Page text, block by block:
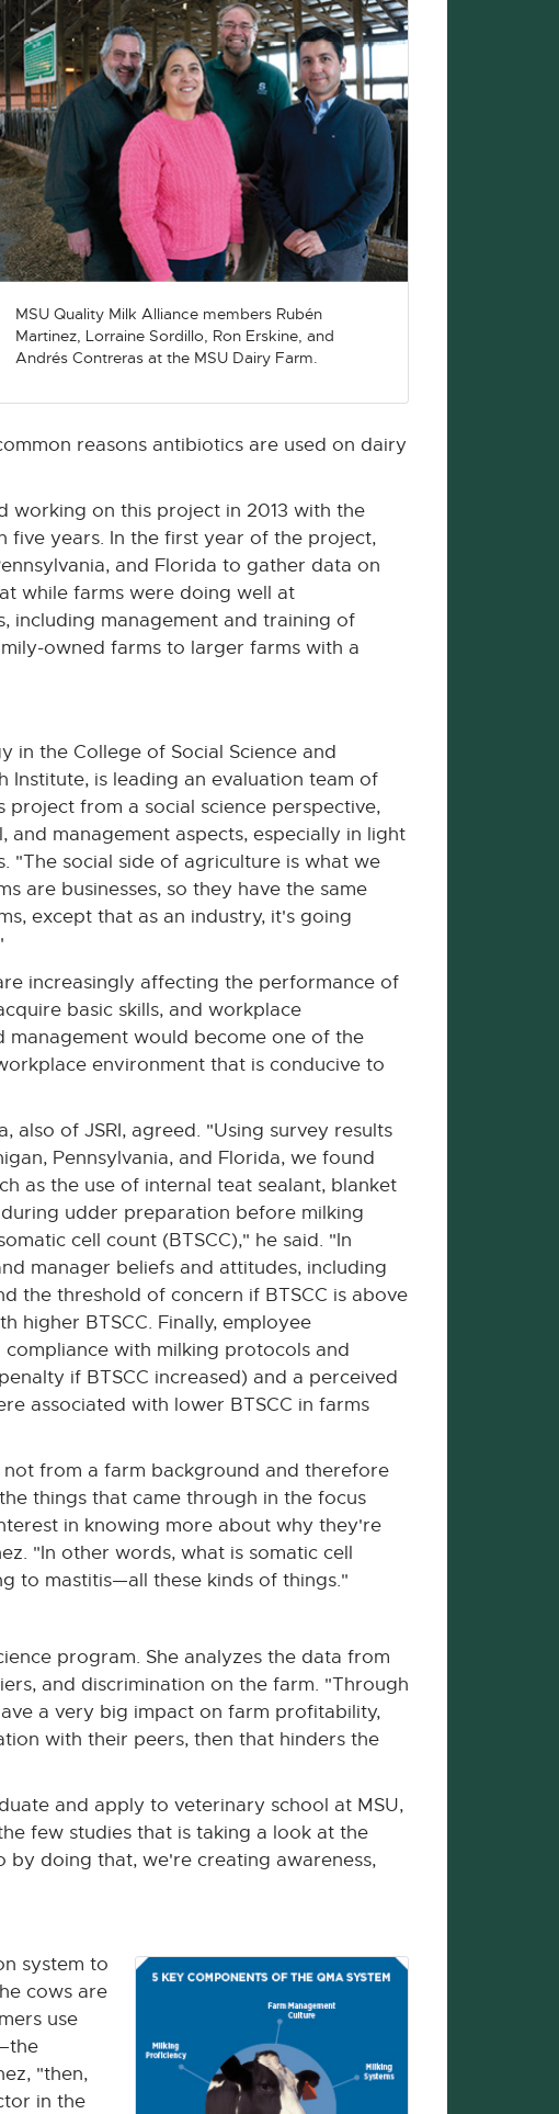
MSU Quality Milk Alliance members Rubén
Martinez, Lorraine Sordillo, Ron Erskine, and
Andrés Contreras at the MSU Dairy Farm.
reasons antibiotics are used on dairy
working on this project in 2013 with the
years. In the first year of the project,
and Florida to gather data on
while farms were doing well at
including management and training of
owned farms to larger farms with a
in the College of Social Science and
Institute, is leading an evaluation team of
project from a social science perspective,
management aspects, especially in light
"The social side of agriculture is what we
are businesses, so they have the same
except that as an industry, it's going
increasingly affecting the performance of
basic skills, and workplace
would become one of the
environment that is conducive to
also of JSRI, agreed. "Using survey results
Pennsylvania, and Florida, we found
as the use of internal teat sealant, blanket
udder preparation before milking
cell count (BTSCC)," he said. "In
manager beliefs and attitudes, including
the threshold of concern if BTSCC is above
higher BTSCC. Finally, employee
with milking protocols and
if BTSCC increased) and a perceived
associated with lower BTSCC in farms
not from a farm background and therefore
things that came through in the focus
in knowing more about why they're
"In other words, what is somatic cell
to mastitis—all these kinds of things."
program. She analyzes the data from
and discrimination on the farm. "Through
a very big impact on farm profitability,
with their peers, then that hinders the
and apply to veterinary school at MSU,
few studies that is taking a look at the
by doing that, we're creating awareness,
system to
cows are
use
"then,
in the